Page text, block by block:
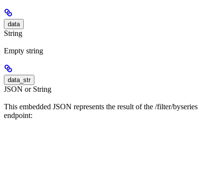
data
String
Empty string
data_str
JSON or String
This embedded JSON represents the result of the /filter/byseries
endpoint: